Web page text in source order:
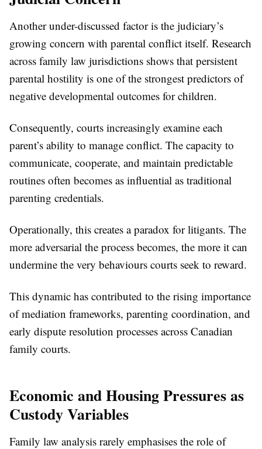
Another under-discussed factor is the judiciary’s
growing concern with parental conflict itself. Research
across family law jurisdictions shows that persistent
parental hostility is one of the strongest predictors of
negative developmental outcomes for children.
Consequently, courts increasingly examine each
parent’s ability to manage conflict. The capacity to
communicate, cooperate, and maintain predictable
routines often becomes as influential as traditional
parenting credentials.
Operationally, this creates a paradox for litigants. The
more adversarial the process becomes, the more it can
undermine the very behaviours courts seek to reward.
This dynamic has contributed to the rising importance
of mediation frameworks, parenting coordination, and
early dispute resolution processes across Canadian
family courts.
Economic and Housing Pressures as
Custody Variables
Family law analysis rarely emphasises the role of